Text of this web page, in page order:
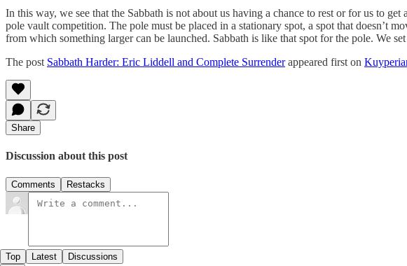
In this way, we see that the Sabbath is not about us having a chance to rest or for us to
pole vault competition. The pole must be placed in a stationary spot, a spot that doesn’t
from which something larger can be launched. Sabbath is like that spot for the pole. We
The post Sabbath Harder: Eric Liddell and Complete Surrenderappeared first on
Share
Discussion about this post
Comments Restacks
Top Latest Discussions